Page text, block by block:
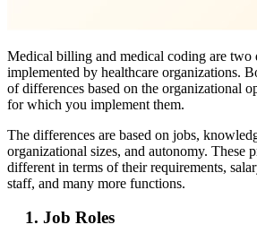
Medical billing and medical coding are two
implemented by healthcare organizations.
of differences based on the organizational
for which you implement them.
The differences are based on jobs,
organizational sizes, and autonomy. These
different in terms of their requirements,
staff, and many more functions.
1. Job Roles